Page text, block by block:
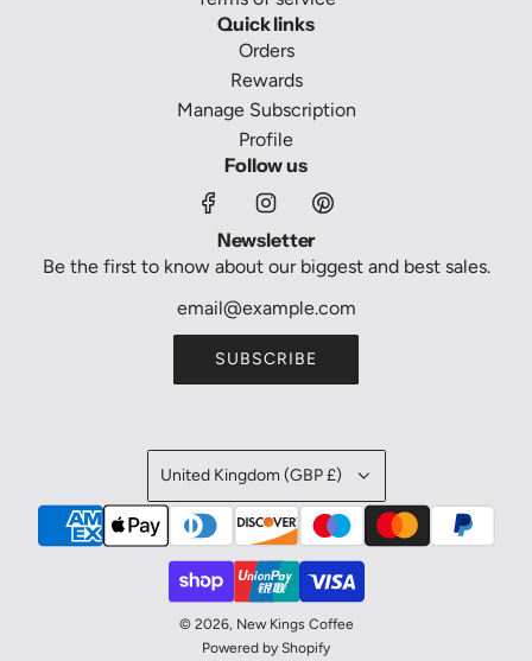
Quick links
Orders
Rewards
Manage Subscription
Profile
Follow us
Newsletter
Be the first to know about our biggest and best sales.
SUBSCRIBE
United Kingdom (GBP £)
© 2026, New Kings Coffee
Powered by Shopify